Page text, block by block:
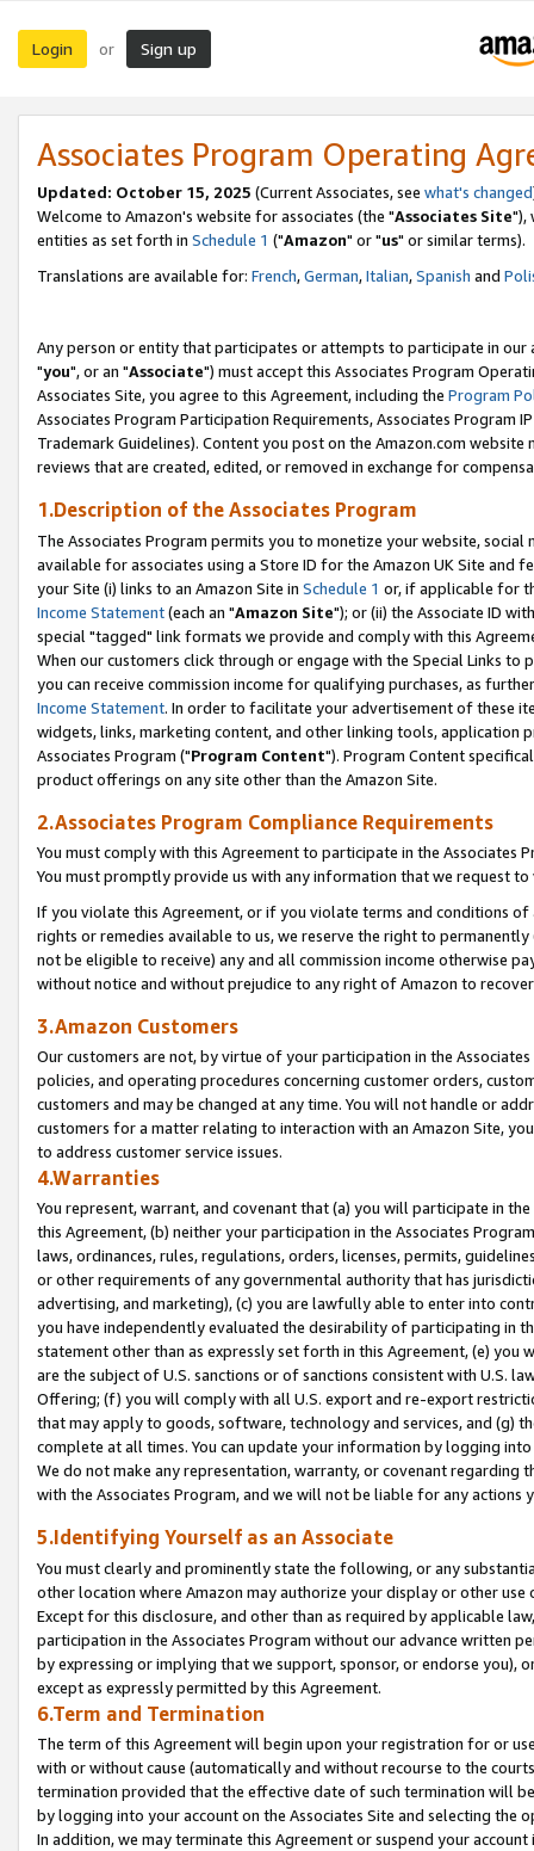
Login or Sign up
Associates Program Operating
Updated: October 15, 2025 (Current Associates, see what's changed
Welcome to Amazon's website for associates (the "Associates Site"),
entities as set forth in Schedule 1 ("Amazon" or "us" or similar terms).
Translations are available for: French,German,Italian,Spanish and
Any person or entity that participates or attempts to participate in our
"you", or an "Associate") must accept this Associates Program
Associates Site, you agree to this Agreement, including the Program
Associates Program Participation Requirements, Associates Program
Trademark Guidelines). Content you post on the Amazon.com
reviews that are created, edited, or removed in exchange for
1.Description of the Associates Program
The Associates Program permits you to monetize your website,
available for associates using a Store ID for the Amazon UK Site and
your Site (i) links to an Amazon Site in Schedule 1 or, if applicable for
Income Statement(each an "Amazon Site"); or (ii) the Associate ID
special "tagged" link formats we provide and comply with this
When our customers click through or engage with the Special Links
you can receive commission income for qualifying purchases, as
Income Statement. In order to facilitate your advertisement of these
widgets, links, marketing content, and other linking tools, application
Associates Program ("Program Content"). Program Content
product offerings on any site other than the Amazon Site.
2.Associates Program Compliance Requirements
You must comply with this Agreement to participate in the Associates
You must promptly provide us with any information that we request
If you violate this Agreement, or if you violate terms and conditions
rights or remedies available to us, we reserve the right to
not be eligible to receive) any and all commission income otherwise
without notice and without prejudice to any right of Amazon to
3.Amazon Customers
Our customers are not, by virtue of your participation in the
policies, and operating procedures concerning customer orders,
customers and may be changed at any time. You will not handle or
customers for a matter relating to interaction with an Amazon Site,
to address customer service issues.
4.Warranties
You represent, warrant, and covenant that (a) you will participate in
this Agreement, (b) neither your participation in the Associates
laws, ordinances, rules, regulations, orders, licenses, permits,
or other requirements of any governmental authority that has
advertising, and marketing), (c) you are lawfully able to enter into
you have independently evaluated the desirability of participating in
statement other than as expressly set forth in this Agreement, (e)
are the subject of U.S. sanctions or of sanctions consistent with U.S.
Offering; (f) you will comply with all U.S. export and re-export
that may apply to goods, software, technology and services, and (g)
complete at all times. You can update your information by logging
We do not make any representation, warranty, or covenant regarding
with the Associates Program, and we will not be liable for any actions
5.Identifying Yourself as an Associate
You must clearly and prominently state the following, or any
other location where Amazon may authorize your display or other
Except for this disclosure, and other than as required by applicable
participation in the Associates Program without our advance written
by expressing or implying that we support, sponsor, or endorse you),
except as expressly permitted by this Agreement.
6.Term and Termination
The term of this Agreement will begin upon your registration for or
with or without cause (automatically and without recourse to the
termination provided that the effective date of such termination will
by logging into your account on the Associates Site and selecting the
In addition, we may terminate this Agreement or suspend your